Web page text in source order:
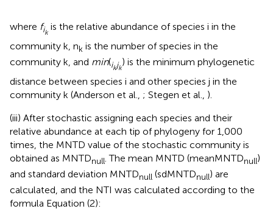
where fik
is the relative abundance of species i in the
community k, nk is the number of species in the
community k, and min(ikjk
) is the minimum phylogenetic
distance between species i and other species j in the
community k (Anderson et al., ; Stegen et al., ).
(iii) After stochastic assigning each species and their
relative abundance at each tip of phylogeny for 1,000
times, the MNTD value of the stochastic community is
obtained as MNTDnull . The mean MNTD (meanMNTDnull)
and standard deviation MNTDnull (sdMNTDnull) are
calculated, and the NTI was calculated according to the
formula Equation (2):